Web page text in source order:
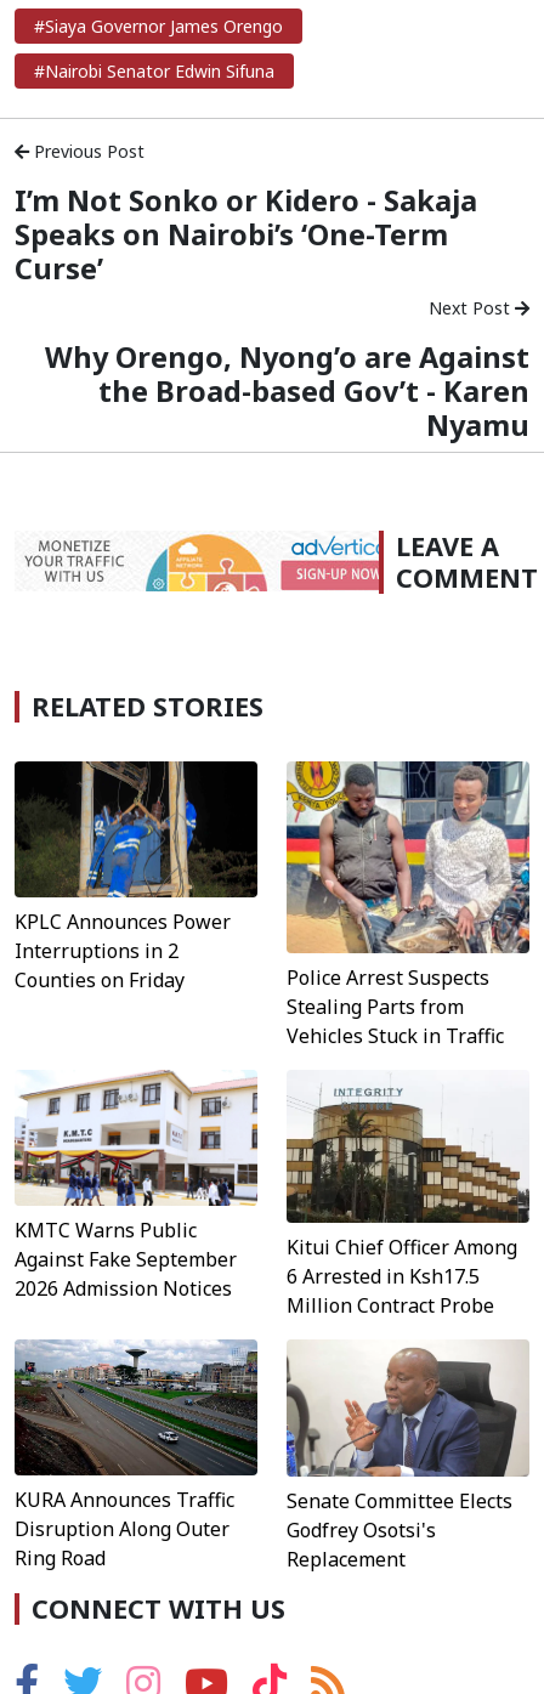
#Siaya Governor James Orengo
#Nairobi Senator Edwin Sifuna
Previous Post
I’m Not Sonko or Kidero - Sakaja
Speaks on Nairobi’s ‘One-Term
Curse’
Next Post
Why Orengo, Nyong’o are Against
the Broad-based Gov’t - Karen
Nyamu
LEAVE A
COMMENT
RELATED STORIES
KPLC Announces Power
Interruptions in 2
Counties on Friday
Police Arrest Suspects
Stealing Parts from
Vehicles Stuck in Traffic
KMTC Warns Public
Against Fake September
2026 Admission Notices
Kitui Chief Officer Among
6 Arrested in Ksh17.5
Million Contract Probe
KURA Announces Traffic
Disruption Along Outer
Ring Road
Senate Committee Elects
Godfrey Osotsi's
Replacement
CONNECT WITH US